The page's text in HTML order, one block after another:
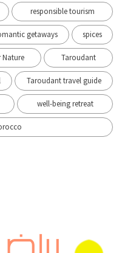
responsible tourism
getaways spices
Nature Taroudant
Taroudant travel guide
well-being retreat